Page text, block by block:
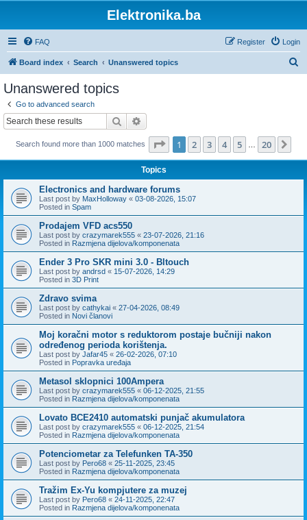
Elektronika.ba
FAQ Login
Register
Board index Search Unanswered topics
Unanswered topics
Go to advanced search
Search
Search found more than 1000 matches Page 1of 20
1 2 3 4 5 20
Topics
Electronics and hardware forums
Last post by MaxHolloway « 03-08-2026, 15:07
Posted in Spam
Prodajem VFD acs550
Last post by crazymarek555 « 23-07-2026, 21:16
Posted in Razmjena dijelova/komponenata
Ender 3 Pro SKR mini 3.0 - Bltouch
Last post by andrsd « 15-07-2026, 14:29
Posted in 3D Print
Zdravo svima
Last post by cathykai « 27-04-2026, 08:49
Posted in Novi članovi
Moj koračni motor s reduktorom postaje bučniji nakon
određenog perioda korištenja.
Last post by Jafar45 « 26-02-2026, 07:10
Posted in Popravka uređaja
Metasol sklopnici 100Ampera
Last post by crazymarek555 « 06-12-2025, 21:55
Posted in Razmjena dijelova/komponenata
Lovato BCE2410 automatski punjač akumulatora
Last post by crazymarek555 « 06-12-2025, 21:54
Posted in Razmjena dijelova/komponenata
Potenciometar za Telefunken TA-350
Last post by Pero68 « 25-11-2025, 23:45
Posted in Razmjena dijelova/komponenata
Tražim Ex-Yu kompjutere za muzej
Last post by Pero68 « 24-11-2025, 22:47
Posted in Razmjena dijelova/komponenata